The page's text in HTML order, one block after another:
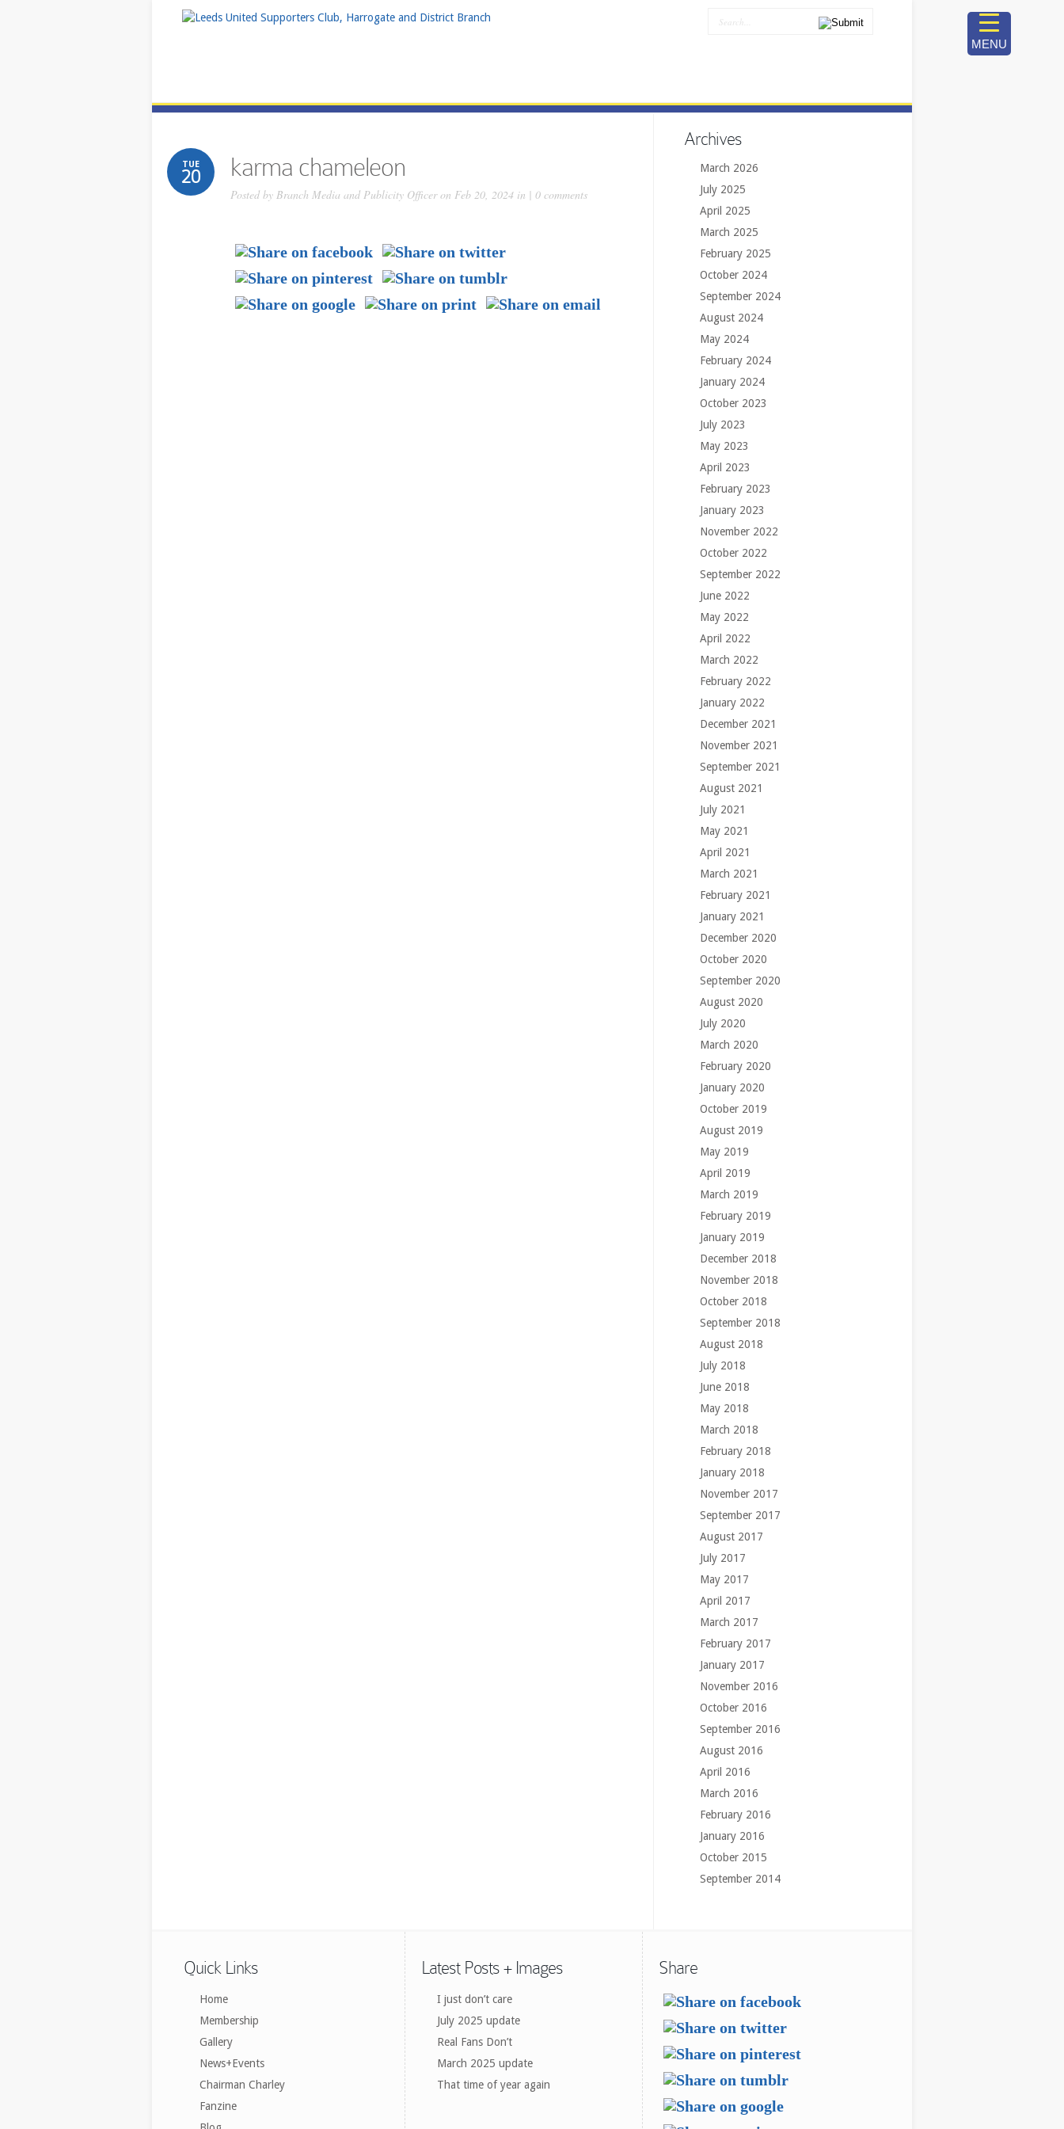
TUE
20 karma chameleon
Posted by Branch Media and Publicity Officeron Feb 20, 2024 in | 0 comments
Archives
March 2026
July 2025
April 2025
March 2025
February 2025
October 2024
September 2024
August 2024
May 2024
February 2024
January 2024
October 2023
July 2023
May 2023
April 2023
February 2023
January 2023
November 2022
October 2022
September 2022
June 2022
May 2022
April 2022
March 2022
February 2022
January 2022
December 2021
November 2021
September 2021
August 2021
July 2021
May 2021
April 2021
March 2021
February 2021
January 2021
December 2020
October 2020
September 2020
August 2020
July 2020
March 2020
February 2020
January 2020
October 2019
August 2019
May 2019
April 2019
March 2019
February 2019
January 2019
December 2018
November 2018
October 2018
September 2018
August 2018
July 2018
June 2018
May 2018
March 2018
February 2018
January 2018
November 2017
September 2017
August 2017
July 2017
May 2017
April 2017
March 2017
February 2017
January 2017
November 2016
October 2016
September 2016
August 2016
April 2016
March 2016
February 2016
January 2016
October 2015
September 2014
Quick Links
Home
Membership
Gallery
News+Events
Chairman Charley
Fanzine
Latest Posts + Images
I just don’t care
July 2025 update
Real Fans Don’t
March 2025 update
That time of year again
Share
MENU